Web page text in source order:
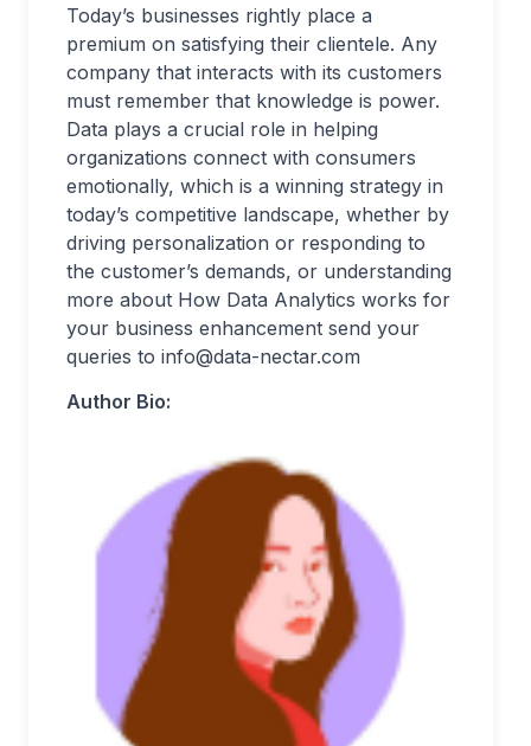
Today’s businesses rightly place a
premium on satisfying their clientele. Any
company that interacts with its customers
must remember that knowledge is power.
Data plays a crucial role in helping
organizations connect with consumers
emotionally, which is a winning strategy in
today’s competitive landscape, whether by
driving personalization or responding to
the customer’s demands, or understanding
more about How Data Analytics works for
your business enhancement send your
queries to info@data-nectar.com
Author Bio: